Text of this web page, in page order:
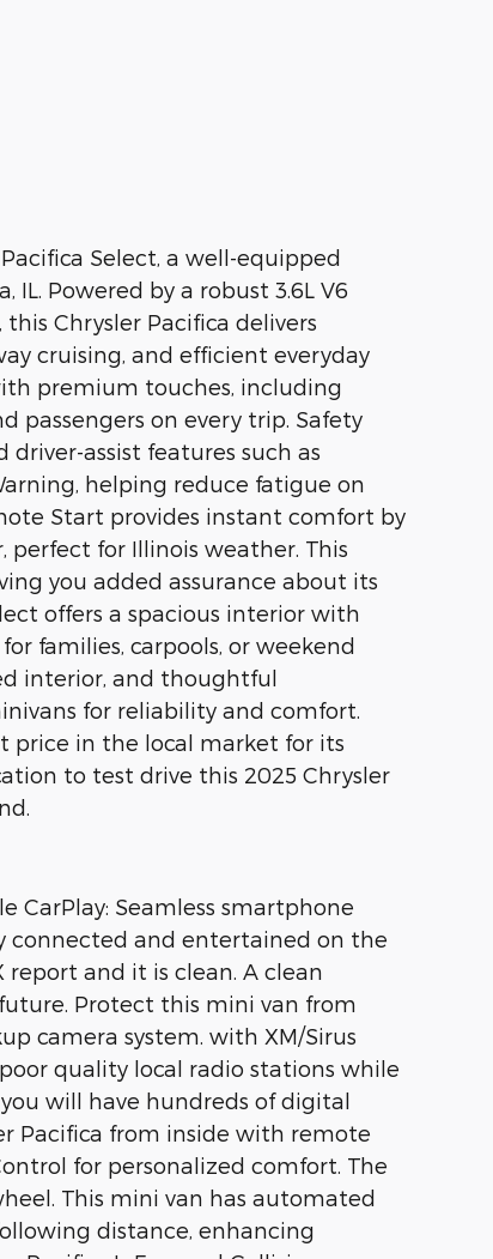
Select, a well-equipped
IL. Powered by a robust 3.6L V6
Chrysler Pacifica delivers
cruising, and efficient everyday
premium touches, including
passengers on every trip. Safety
assist features such as
helping reduce fatigue on
Start provides instant comfort by
for Illinois weather. This
you added assurance about its
offers a spacious interior with
families, carpools, or weekend
interior, and thoughtful
for reliability and comfort.
price in the local market for its
to test drive this 2025 Chrysler
CarPlay: Seamless smartphone
connected and entertained on the
report and it is clean. A clean
Protect this mini van from
camera system. with XM/Sirus
quality local radio stations while
will have hundreds of digital
Pacifica from inside with remote
for personalized comfort. The
This mini van has automated
distance, enhancing